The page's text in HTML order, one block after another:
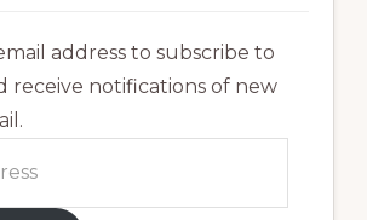
address to subscribe to
receive notifications of new